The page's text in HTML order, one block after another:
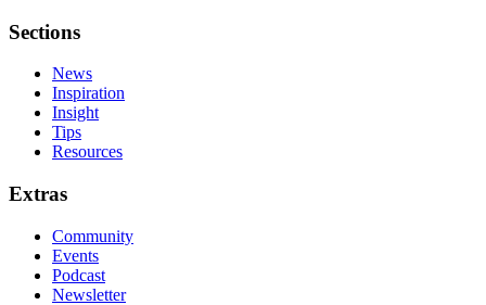
Sections
News
Inspiration
Insight
Tips
Resources
Extras
Community
Events
Podcast
Newsletter